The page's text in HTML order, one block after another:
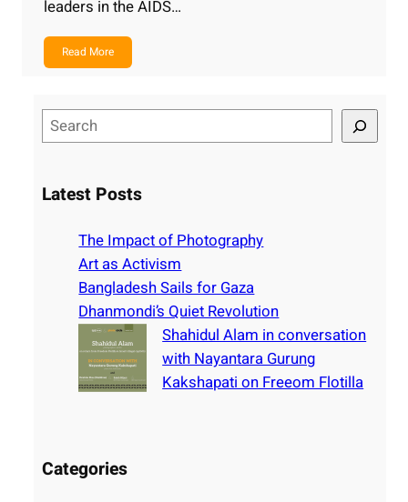
leaders in the AIDS…
Read More
e
rLatest Posts
The Impact of Photography
Art as Activism
Bangladesh Sails for Gaza
Dhanmondi’s Quiet Revolution
Shahidul Alam in conversation
with Nayantara Gurung
Kakshapati on Freeom Flotilla
Categories